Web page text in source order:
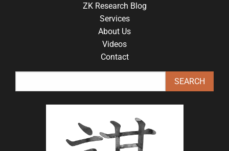
ZK Research Blog
Services
About Us
Videos
Contact